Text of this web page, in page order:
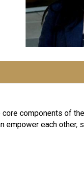
components of
empower each other,